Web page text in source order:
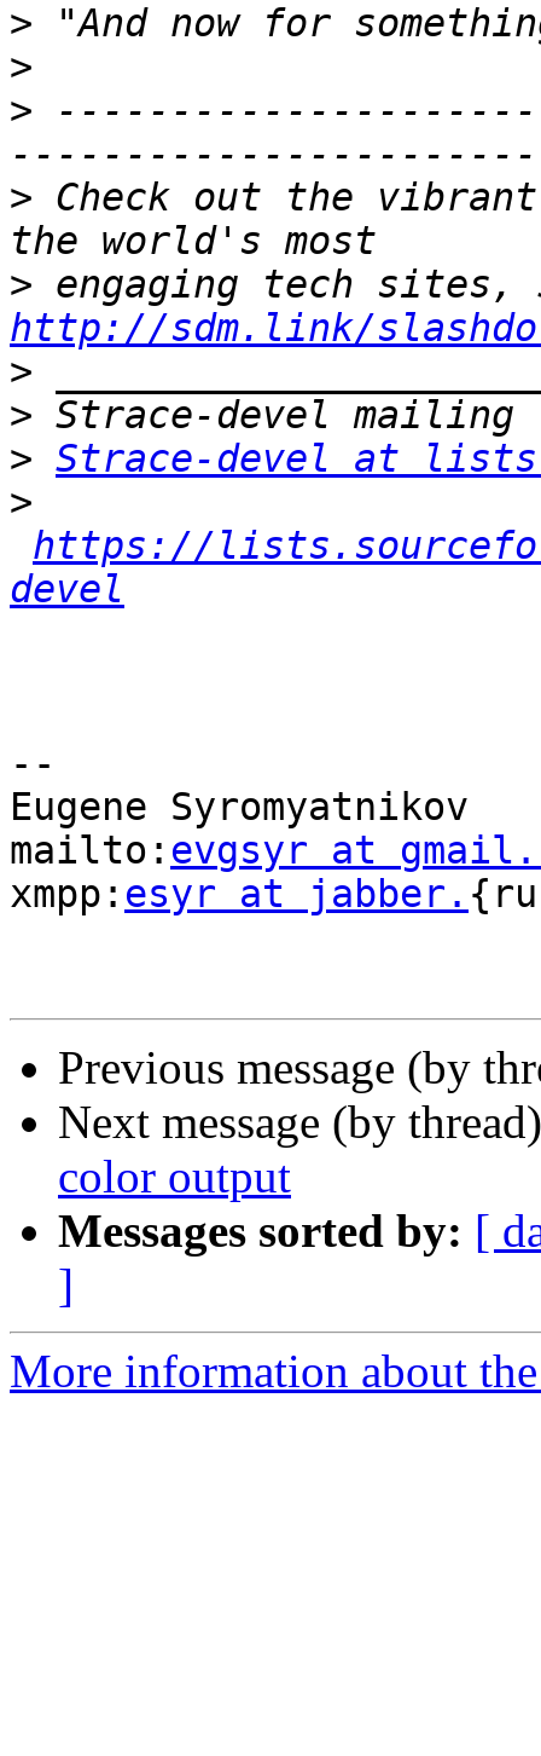
>
>
>
> Check out the
>
http://sdm.link/
>
>
> Strace-devel at
>
https://
devel
--
Eugene Syromyatnikov
mailto: evgsyr at
xmpp: esyr at jabber.
Previous message (by
Next message (by
color output
Messages sorted by: [
]
More information about